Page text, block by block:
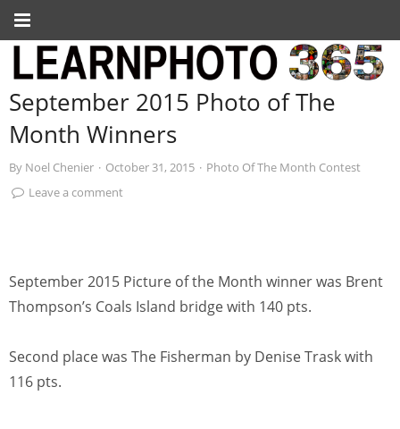
September 2015 Photo of The
Month Winners
By Noel Chenier · October 31, 2015 · Photo Of The Month Contest
Leave a comment
September 2015 Picture of the Month winner was Brent
Thompson’s Coals Island bridge with 140 pts.
Second place was The Fisherman by Denise Trask with
116 pts.